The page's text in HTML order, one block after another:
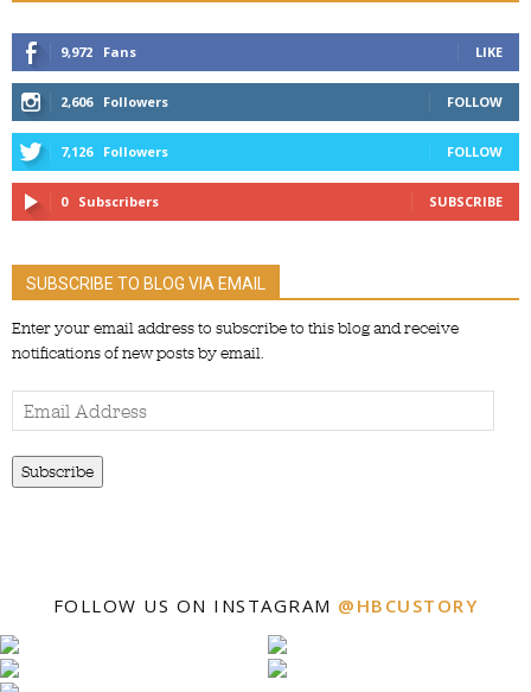
9,972 Fans LIKE
2,606 Followers FOLLOW
7,126 Followers FOLLOW
0 Subscribers SUBSCRIBE
SUBSCRIBE TO BLOG VIA EMAIL
Enter your email address to subscribe to this blog and receive
notifications of new posts by email.
Email
Address
Subscribe
FOLLOW US ON INSTAGRAM @HBCUSTORY